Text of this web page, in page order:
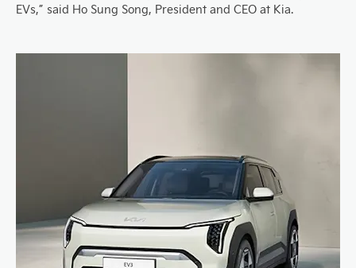
EVs,” said Ho Sung Song, President and CEO at Kia.